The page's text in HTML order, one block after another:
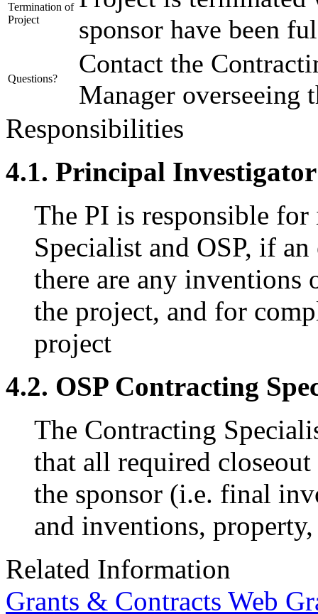
Termination of
Project
sponsor have been
Questions?
Contact the
Manager overseeing
Responsibilities
4.1. Principal Investigator
The PI is responsible
Specialist and OSP, if
there are any inventions
the project, and for
project
4.2. OSP Contracting
The Contracting
that all required
the sponsor (i.e. final
and inventions,
Related Information
Grants & Contracts Web